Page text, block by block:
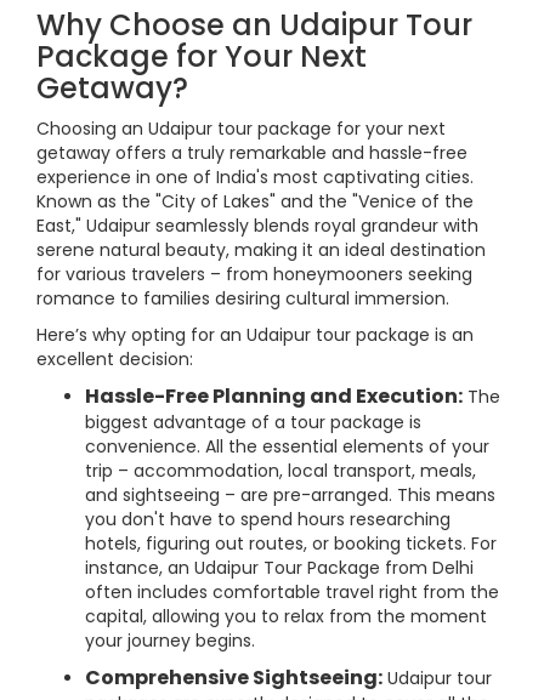
Why Choose an Udaipur Tour
Package for Your Next
Getaway?
Choosing an Udaipur tour package for your next
getaway offers a truly remarkable and hassle-free
experience in one of India's most captivating cities.
Known as the "City of Lakes" and the "Venice of the
East," Udaipur seamlessly blends royal grandeur with
serene natural beauty, making it an ideal destination
for various travelers – from honeymooners seeking
romance to families desiring cultural immersion.
Here’s why opting for an Udaipur tour package is an
excellent decision:
Hassle-Free Planning and Execution: The
biggest advantage of a tour package is
convenience. All the essential elements of your
trip – accommodation, local transport, meals,
and sightseeing – are pre-arranged. This means
you don't have to spend hours researching
hotels, figuring out routes, or booking tickets. For
instance, an Udaipur Tour Package from Delhi
often includes comfortable travel right from the
capital, allowing you to relax from the moment
your journey begins.
Comprehensive Sightseeing: Udaipur tour